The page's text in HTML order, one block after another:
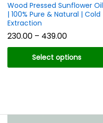
Wood Pressed Sunflower Oil
| 100% Pure & Natural | Cold
Extraction
230.00 – 439.00Price
₹230.00
through
₹439.00
Select options
variants.